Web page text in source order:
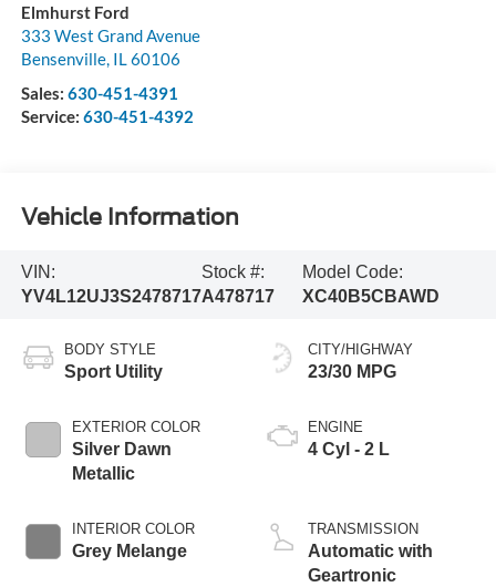
Elmhurst Ford
333 West Grand Avenue
Bensenville, IL60106
Sales: 630-451-4391
Service: 630-451-4392
Vehicle Information
VIN:
YV4L12UJ3S2478717
Stock #:
A478717
Model Code:
XC40B5CBAWD
BODY STYLE
Sport Utility
EXTERIOR COLOR
Silver Dawn
Metallic
INTERIOR COLOR
Grey Melange
CITY/HIGHWAY
23/30 MPG
ENGINE
4 Cyl - 2 L
TRANSMISSION
Automatic with
Geartronic